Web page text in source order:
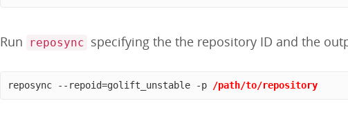
Run reposync specifying the the repository ID and the
reposync --repoid=golift_unstable -p /path/to/repository